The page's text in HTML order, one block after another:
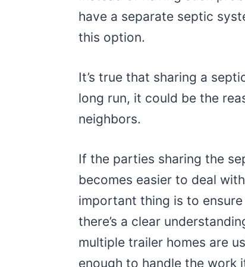
have a separate septic
this option.
It’s true that sharing a
long run, it could be the
neighbors.
If the parties sharing the
becomes easier to deal
important thing is to
there’s a clear
multiple trailer homes are
enough to handle the work